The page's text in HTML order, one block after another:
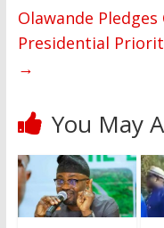
Olawande
Presidential
→
You May